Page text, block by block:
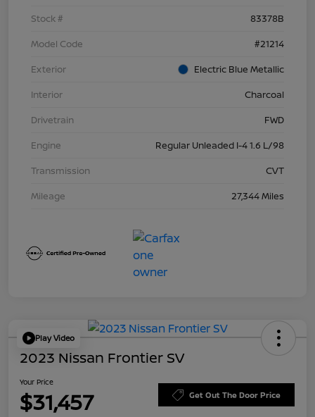
Stock #
83378B
Model Code
#21214
Exterior
Electric Blue Metallic
Interior
Charcoal
Drivetrain
FWD
Engine
Regular Unleaded I-4 1.6 L/98
Transmission
CVT
Mileage
27,344 Miles
Play Video
2023 Nissan Frontier SV
Your Price
$31,457 Get Out The Door Price